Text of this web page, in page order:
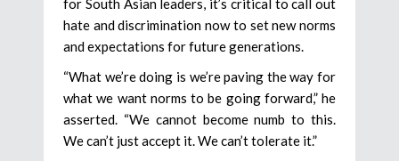
for South Asian leaders, it’s critical to call out
hate and discrimination now to set new norms
and expectations for future generations.
“What we’re doing is we’re paving the way for
what we want norms to be going forward,” he
asserted. “We cannot become numb to this.
We can’t just accept it. We can’t tolerate it.”